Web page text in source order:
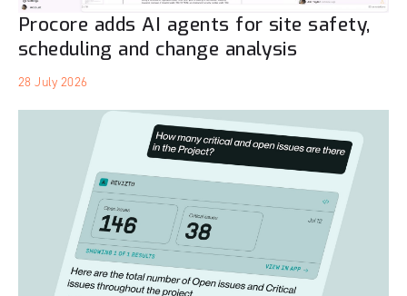
Procore adds AI agents for site safety,
scheduling and change analysis
28 July 2026